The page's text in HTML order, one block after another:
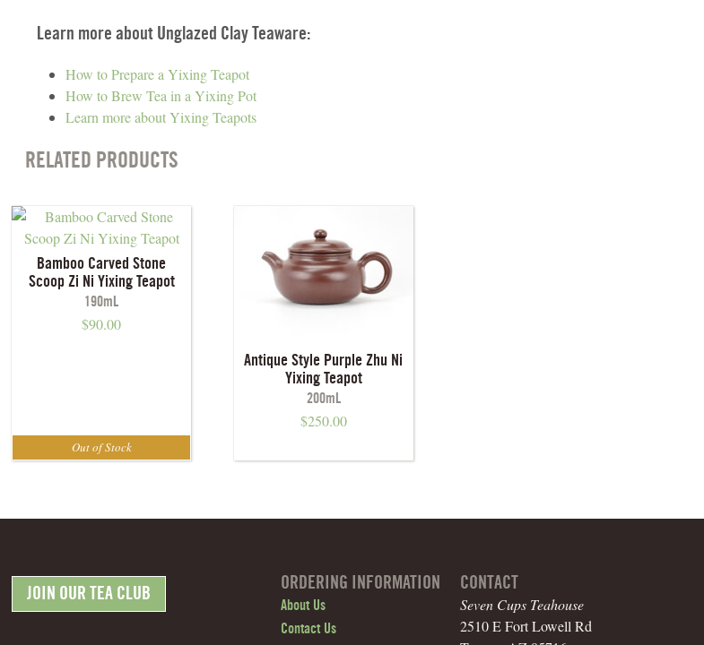
Learn more about Unglazed Clay Teaware:
How to Prepare a Yixing Teapot
How to Brew Tea in a Yixing Pot
Learn more about Yixing Teapots
RELATED PRODUCTS
Bamboo Carved Stone
Scoop Zi Ni Yixing Teapot
190mL
$90.00
Antique Style Purple Zhu Ni
Yixing Teapot
200mL
$250.00
JOIN OUR TEA CLUB
ORDERING INFORMATION
About Us
Contact Us
CONTACT
Seven Cups Teahouse
2510 E Fort Lowell Rd